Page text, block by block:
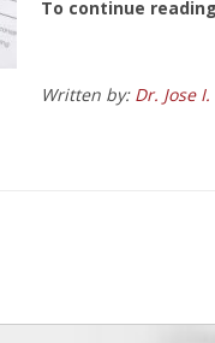
To continue
Written by: Dr. Jose